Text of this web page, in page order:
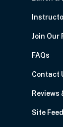
Join Our
FAQs
Contact
Reviews
Site